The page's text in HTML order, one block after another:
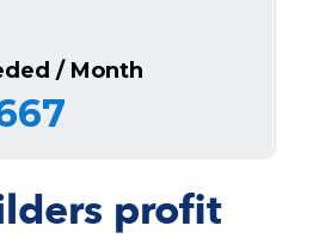
/ Month
profit